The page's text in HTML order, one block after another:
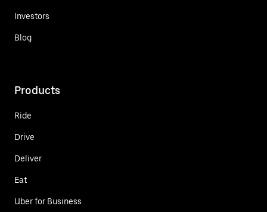
Investors
Blog
Products
Ride
Drive
Deliver
Eat
Uber for Business